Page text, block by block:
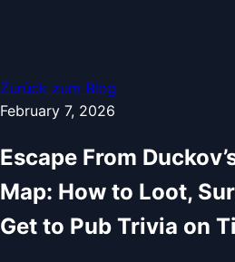
Zurück zum Blog
February 7, 2026
Escape From
Map: How to Loot,
Get to Pub Trivia on